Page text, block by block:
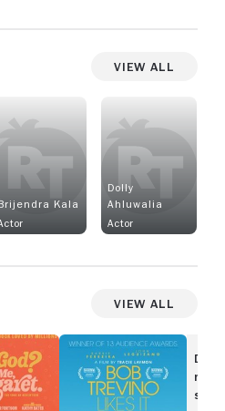
View All
Kala
Dolly
Ahluwalia
Actor
View All
Bob
Trevino
Likes